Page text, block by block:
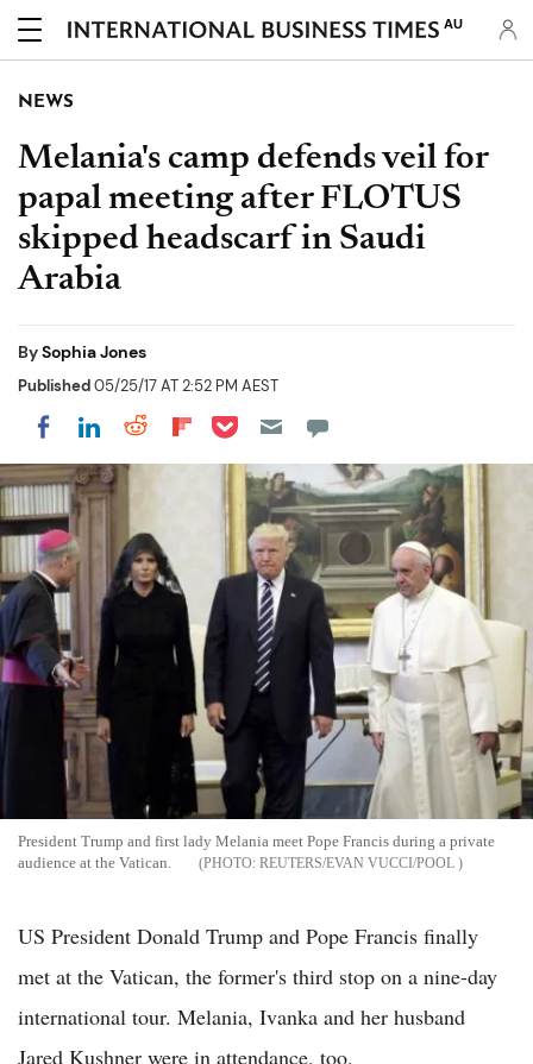
AU
NEWS
Melania's camp defends veil for
papal meeting after FLOTUS
skipped headscarf in Saudi
Arabia
BySophia Jones
Published05/25/17 AT 2:52 PM AEST
Share on Facebook
Share on LinkedIn
Share on Reddit
Share on Flipboard
Share on Pocket
President Trump and first lady Melania meet Pope Francis during a private
audience at the Vatican.
REUTERS/EVAN VUCCI/POOL
US President Donald Trump and Pope Francis finally
met at the Vatican, the former's third stop on a nine-day
international tour. Melania, Ivanka and her husband
Jared Kushner were in attendance, too.